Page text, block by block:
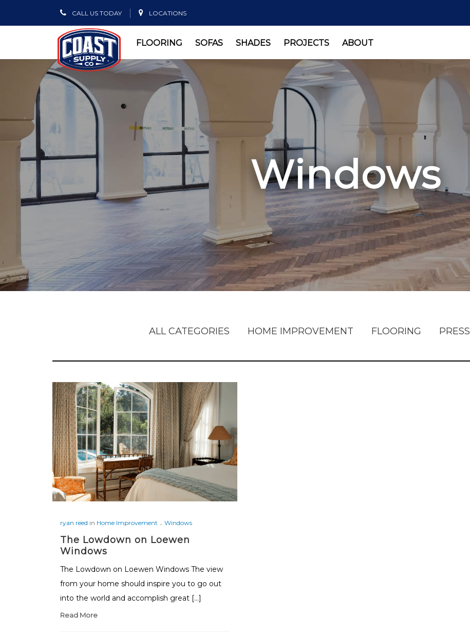
CALL US TODAY LOCATIONS
FLOORING SOFAS SHADES PROJECTS ABOUT
Windows
ALL CATEGORIES HOME IMPROVEMENT FLOORING PRESS
ryan reed in Home Improvement . Windows
The Lowdown on Loewen
Windows
The Lowdown on Loewen Windows The view
from your home should inspire you to go out
into the world and accomplish great […]
Read More